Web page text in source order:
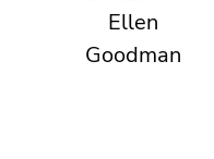
Ellen
Goodman